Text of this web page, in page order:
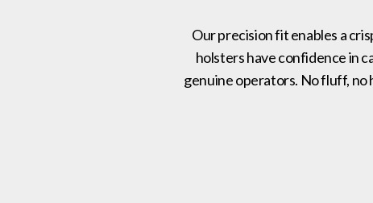
Our precision fit enables a
holsters have confidence in
genuine operators. No fluff, no